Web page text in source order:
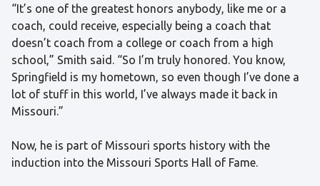
“It’s one of the greatest honors anybody, like me or a
coach, could receive, especially being a coach that
doesn’t coach from a college or coach from a high
school,” Smith said. “So I’m truly honored. You know,
Springfield is my hometown, so even though I’ve done a
lot of stuff in this world, I’ve always made it back in
Missouri.”
Now, he is part of Missouri sports history with the
induction into the Missouri Sports Hall of Fame.